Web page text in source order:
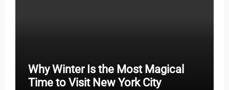
Why Winter Is the Most Magical
Time to Visit New York City